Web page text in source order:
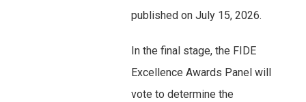
published on July 15, 2026.
In the final stage, the FIDE
Excellence Awards Panel will
vote to determine the